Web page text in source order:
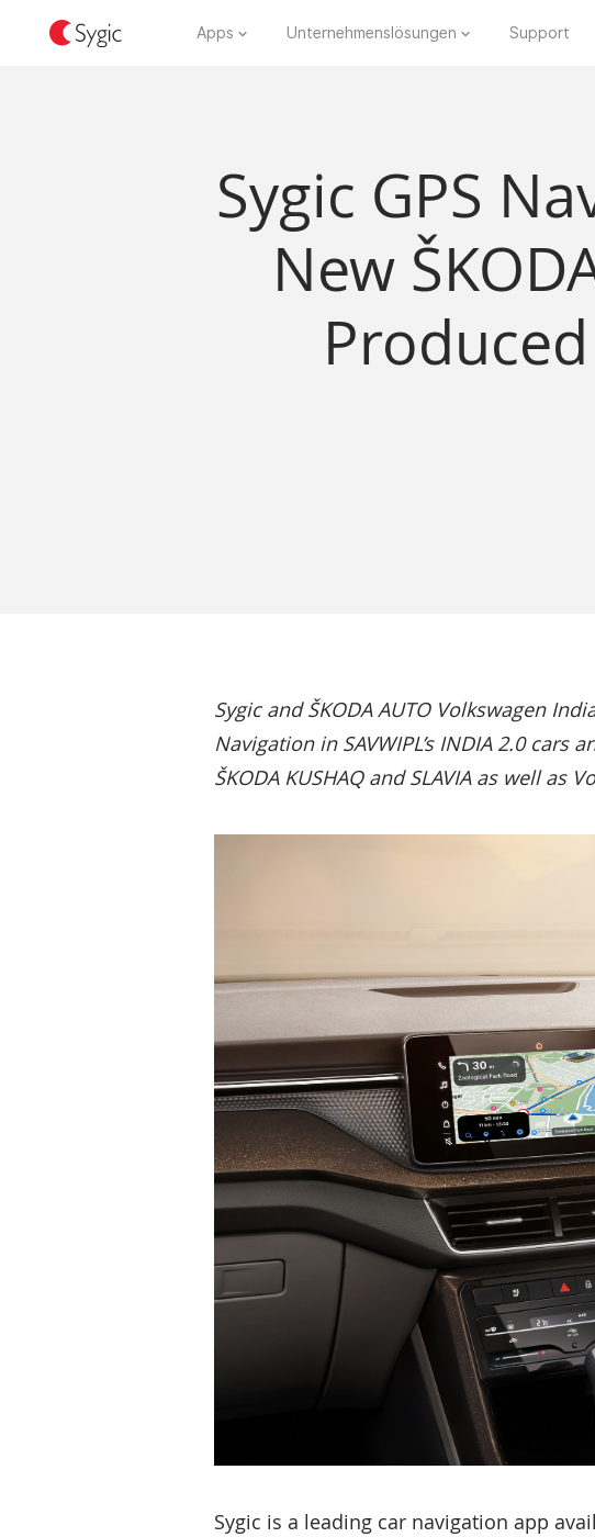
Apps Unternehmenslösungen Support
Sygic GPS
New
Sygic and ŠKODA AUTO Volkswagen
Navigation in SAVWIPL’s INDIA 2.0
ŠKODA KUSHAQ and SLAVIA as well as
Sygic is a leading car navigation app